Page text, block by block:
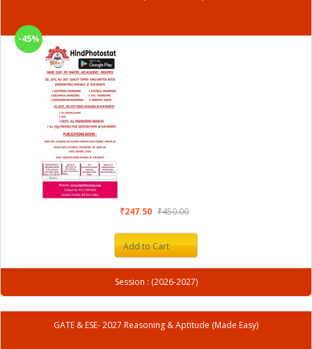
-45%
₹247.50 ₹450.00
Add to Cart
Session : (2026-2027)
GATE & ESE- 2027 Reasoning & Aptitude (Made Easy)